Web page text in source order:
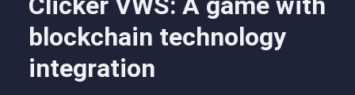
blockchain technology
integration